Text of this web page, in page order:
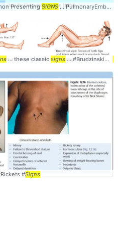
PresentingSIGNS... PulmonaryEmbolism #AcutePE #
#Signs
... these classicsigns... #Brudzinskis #
#Signs